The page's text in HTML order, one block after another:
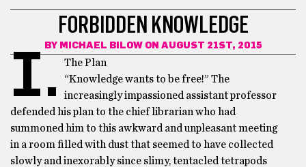
FORBIDDEN KNOWLEDGE
BY MICHAEL BILOWON AUGUST 21ST, 2015
I.
The Plan
“Knowledge wants to be free!” The
increasingly impassioned assistant professor
defended his plan to the chief librarian who had
summoned him to this awkward and unpleasant meeting
in a room filled with dust that seemed to have collected
slowly and inexorably since slimy, tentacled tetrapods